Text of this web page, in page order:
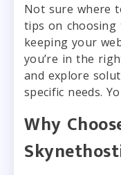
Not sure where
tips on
keeping your
you’re in the
and explore
specific needs.
Why